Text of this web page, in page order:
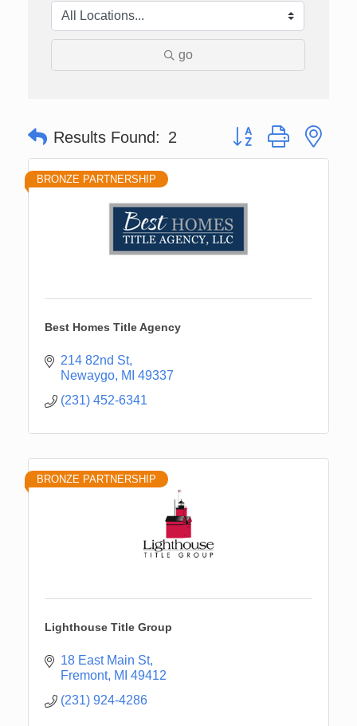
go
Results Found: 2 Button group with
BRONZE PARTNERSHIP
Best Homes Title Agency
214 82nd St
Newaygo MI 49337
(231) 452-6341
BRONZE PARTNERSHIP
Lighthouse Title Group
18 East Main St
Fremont MI 49412
(231) 924-4286